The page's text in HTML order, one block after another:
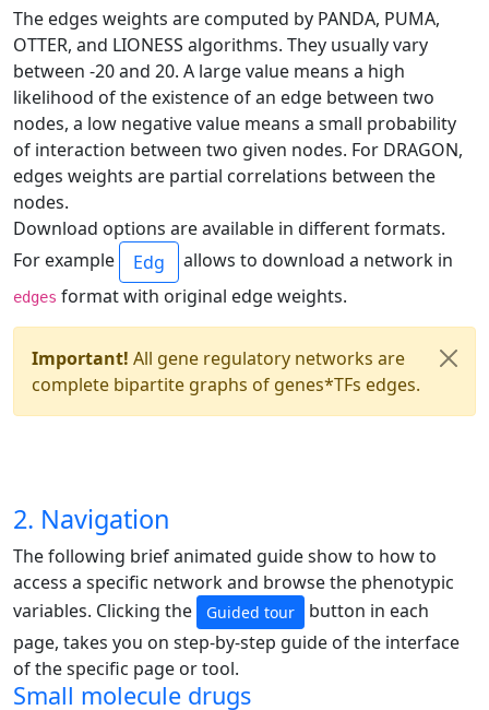
The edges weights are computed by PANDA, PUMA,
OTTER, and LIONESS algorithms. They usually vary
between -20 and 20. A large value means a high
likelihood of the existence of an edge between two
nodes, a low negative value means a small probability
of interaction between two given nodes. For DRAGON,
edges weights are partial correlations between the
nodes.
Download options are available in different formats.
For example
Edg allows to download a network in
edges format with original edge weights.
Important! All gene regulatory networks are
complete bipartite graphs of genes*TFs edges.
2. Navigation
The following brief animated guide show to how to
access a specific network and browse the phenotypic
variables. Clicking the
Guided tour
button in each
page, takes you on step-by-step guide of the interface
of the specific page or tool.
Small molecule drugs